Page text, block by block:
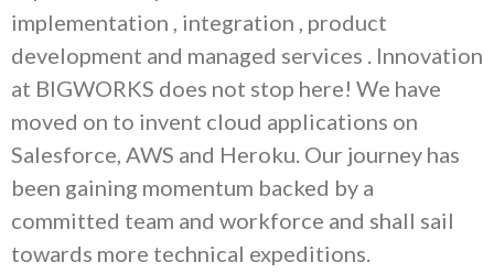
implementation , integration , product
development and managed services . Innovation
at BIGWORKS does not stop here! We have
moved on to invent cloud applications on
Salesforce, AWS and Heroku. Our journey has
been gaining momentum backed by a
committed team and workforce and shall sail
towards more technical expeditions.